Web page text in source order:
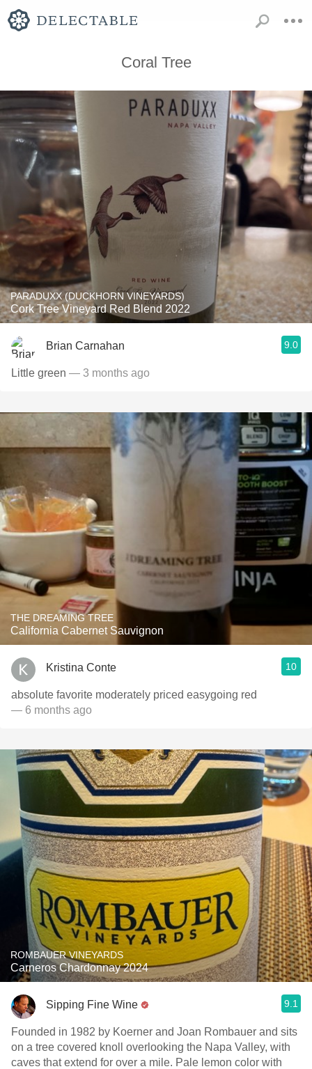
Coral Tree
PARADUXX (DUCKHORN VINEYARDS)
Cork Tree Vineyard Red Blend 2022
Brian Carnahan 9.0
Little green — 3 months ago
THE DREAMING TREE
California Cabernet Sauvignon
Kristina Conte 10
absolute favorite moderately priced easygoing red
— 6 months ago
ROMBAUER VINEYARDS
Carneros Chardonnay 2024
Sipping Fine Wine 9.1
Founded in 1982 by Koerner and Joan Rombauer and sits
on a tree covered knoll overlooking the Napa Valley, with
caves that extend for over a mile. Pale lemon color with